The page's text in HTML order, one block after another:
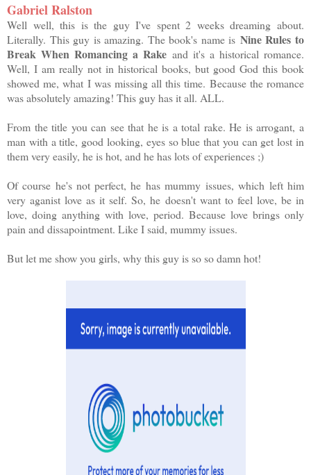
Gabriel Ralston
Well well, this is the guy I've spent 2 weeks dreaming about.
Literally. This guy is amazing. The book's name is Nine Rules to
Break When Romancing a Rake and it's a historical romance.
Well, I am really not in historical books, but good God this book
showed me, what I was missing all this time. Because the romance
was absolutely amazing! This guy has it all. ALL.
From the title you can see that he is a total rake. He is arrogant, a
man with a title, good looking, eyes so blue that you can get lost in
them very easily, he is hot, and he has lots of experiences ;)
Of course he's not perfect, he has mummy issues, which left him
very aganist love as it self. So, he doesn't want to feel love, be in
love, doing anything with love, period. Because love brings only
pain and dissapointment. Like I said, mummy issues.
But let me show you girls, why this guy is so so damn hot!